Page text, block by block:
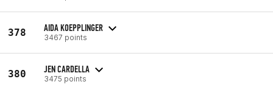
378 AIDA KOEPPLINGER
3467 points
380 JEN CARDELLA
3475 points